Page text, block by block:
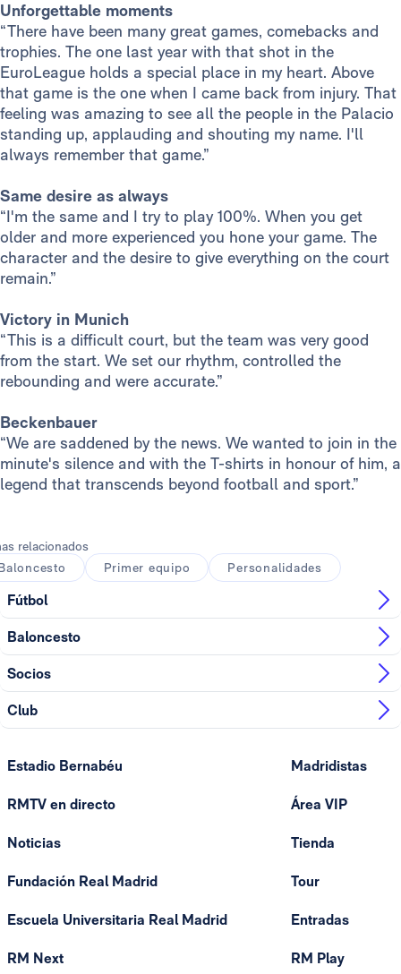
Unforgettable moments
“There have been many great games, comebacks and
trophies. The one last year with that shot in the
EuroLeague holds a special place in my heart. Above
that game is the one when I came back from injury. That
feeling was amazing to see all the people in the Palacio
standing up, applauding and shouting my name. I'll
always remember that game.”
Same desire as always
“I'm the same and I try to play 100%. When you get
older and more experienced you hone your game. The
character and the desire to give everything on the court
remain.”
Victory in Munich
“This is a difficult court, but the team was very good
from the start. We set our rhythm, controlled the
rebounding and were accurate.”
Beckenbauer
“We are saddened by the news. We wanted to join in the
minute's silence and with the T-shirts in honour of him, a
legend that transcends beyond football and sport.”
relacionados
Primer equipo Personalidades
Fútbol
Baloncesto
Socios
Club
Estadio Bernabéu
RMTV en directo
Noticias
Fundación Real Madrid
Escuela Universitaria Real Madrid
RM Next
Madridistas
Área VIP
Tienda
Tour
Entradas
RM Play